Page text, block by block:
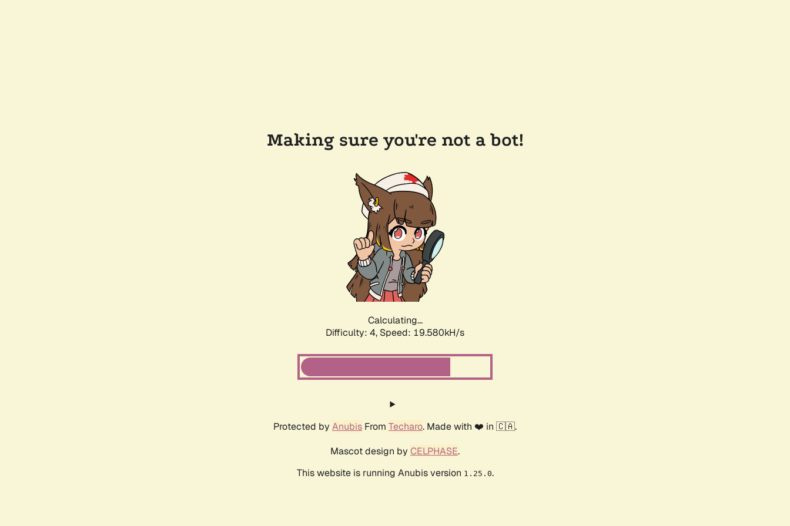
Making sure you're not a bot!
Calculating...
Difficulty: 4, Speed: 19.580kH/s
Protected by Anubis From Techaro. Made with ❤️ in 🇨🇦.
Mascot design by CELPHASE.
This website is running Anubis version 1.25.0.